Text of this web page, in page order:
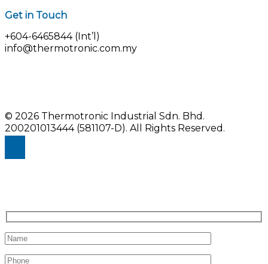
Get in Touch
+604-6465844 (Int’l)
info@thermotronic.com.my
© 2026 Thermotronic Industrial Sdn. Bhd.
200201013444 (581107-D). All Rights Reserved.